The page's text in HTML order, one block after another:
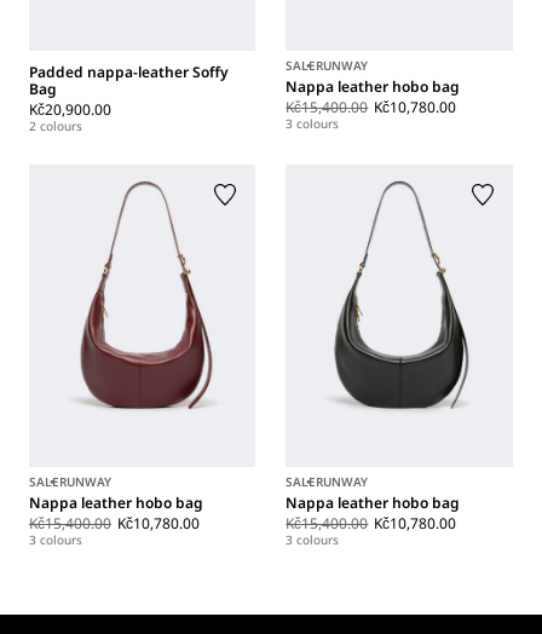
Padded nappa-leather Soffy
Bag
Kč20,900.00
2 colours
SALERUNWAY
Nappa leather hobo bag
Kč15,400.00 Kč10,780.00
3 colours
SALERUNWAY
Nappa leather hobo bag
Kč15,400.00 Kč10,780.00
3 colours
SALERUNWAY
Nappa leather hobo bag
Kč15,400.00 Kč10,780.00
3 colours